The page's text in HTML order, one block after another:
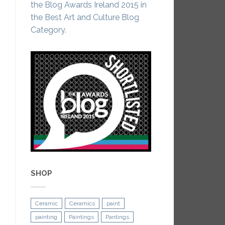
the Blog Awards Ireland 2015 in
the Best Art and Culture Blog
Category.
SHOP
Ceramic Ceramics
paint
painting
Paintings Pantings